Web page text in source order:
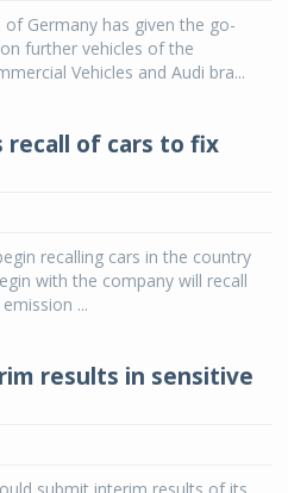
Germany has given the go-
further vehicles of the
Vehicles and Audi bra...
recall of cars to fix
recalling cars in the country
with the company will recall
...
results in sensitive
world’s leading tyre technology
sedans and SUVs. Marking a